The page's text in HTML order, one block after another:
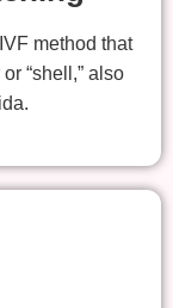
method that
“shell,” also